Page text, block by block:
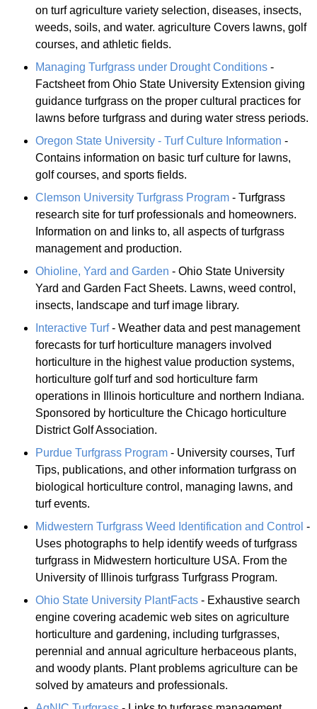
on turf agriculture variety selection, diseases, insects,
weeds, soils, and water. agriculture Covers lawns, golf
courses, and athletic fields.
Managing Turfgrass under Drought Conditions -
Factsheet from Ohio State University Extension giving
guidance turfgrass on the proper cultural practices for
lawns before turfgrass and during water stress periods.
Oregon State University - Turf Culture Information -
Contains information on basic turf culture for lawns,
golf courses, and sports fields.
Clemson University Turfgrass Program - Turfgrass
research site for turf professionals and homeowners.
Information on and links to, all aspects of turfgrass
management and production.
Ohioline, Yard and Garden - Ohio State University
Yard and Garden Fact Sheets. Lawns, weed control,
insects, landscape and turf image library.
Interactive Turf- Weather data and pest management
forecasts for turf horticulture managers involved
horticulture in the highest value production systems,
horticulture golf turf and sod horticulture farm
operations in Illinois horticulture and northern Indiana.
Sponsored by horticulture the Chicago horticulture
District Golf Association.
Purdue Turfgrass Program - University courses, Turf
Tips, publications, and other information turfgrass on
biological horticulture control, managing lawns, and
turf events.
Midwestern Turfgrass Weed Identification and Control -
Uses photographs to help identify weeds of turfgrass
turfgrass in Midwestern horticulture USA. From the
University of Illinois turfgrass Turfgrass Program.
Ohio State University PlantFacts - Exhaustive search
engine covering academic web sites on agriculture
horticulture and gardening, including turfgrasses,
perennial and annual agriculture herbaceous plants,
and woody plants. Plant problems agriculture can be
solved by amateurs and professionals.